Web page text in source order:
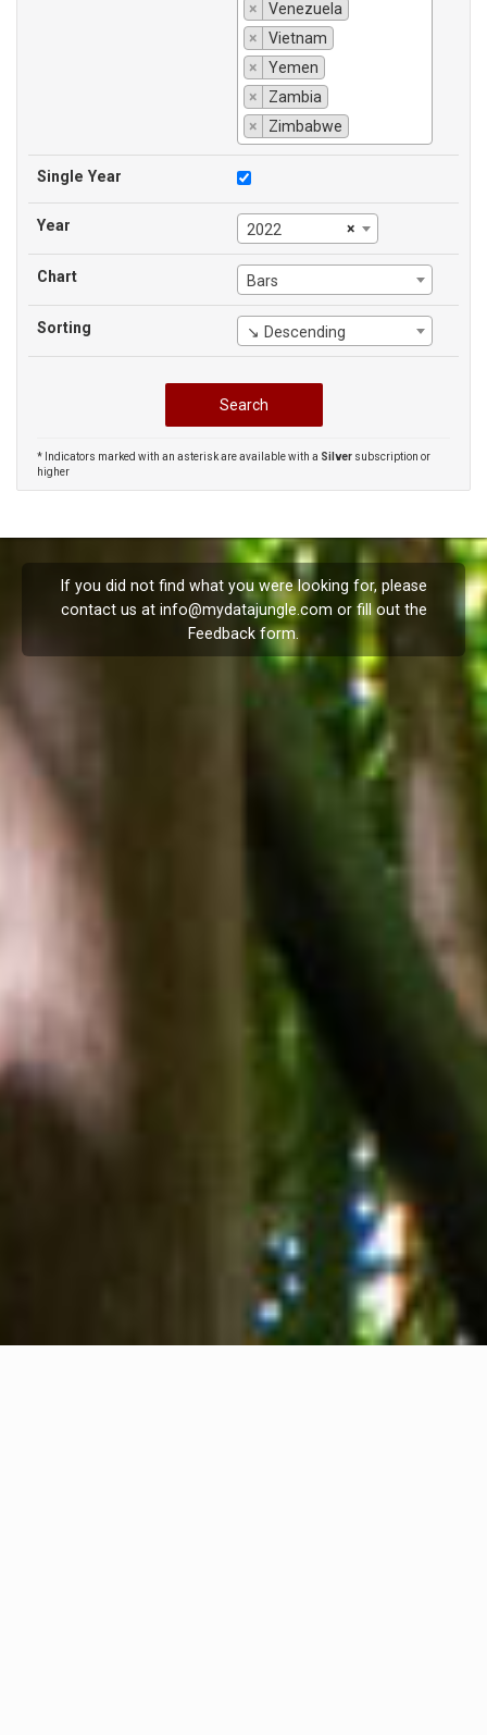
×
Venezuela
×
Vietnam
×
Yemen
×
Zambia
×
Zimbabwe
Single Year
Year ×
2022
Chart Bars
Sorting ↘ Descending
* Indicators marked with an asterisk are available with a Silver subscription or
higher
If you did not find what you were looking for, please
contact us at info@mydatajungle.com or fill out the
Feedback form.